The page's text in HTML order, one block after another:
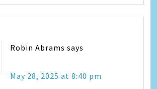
Robin Abrams says
May 28, 2025 at 8:40 pm